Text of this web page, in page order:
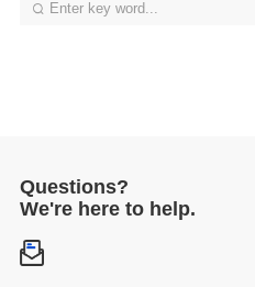
Questions?
We're here to help.